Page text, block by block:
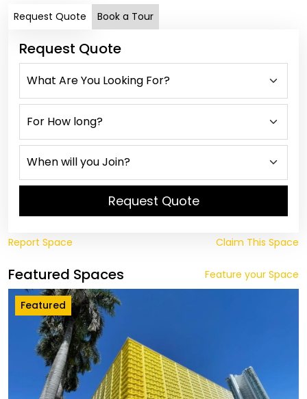
Request Quote Book a Tour
Request Quote
Request Quote
Report Space Claim This Space
Featured Spaces Feature your Space
Featured